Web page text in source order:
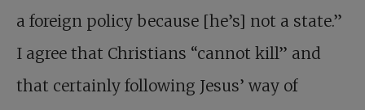
a foreign policy because [he’s] not a state.”
I agree that Christians “cannot kill” and
that certainly following Jesus’ way of